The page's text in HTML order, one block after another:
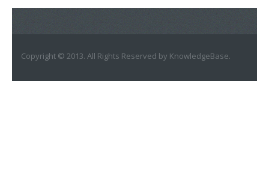
Copyright © 2013. All Rights Reserved by KnowledgeBase.